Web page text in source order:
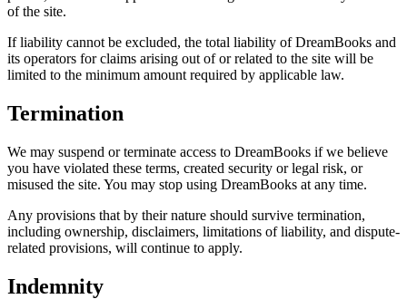
of the site.
If liability cannot be excluded, the total liability of DreamBooks and
its operators for claims arising out of or related to the site will be
limited to the minimum amount required by applicable law.
Termination
We may suspend or terminate access to DreamBooks if we believe
you have violated these terms, created security or legal risk, or
misused the site. You may stop using DreamBooks at any time.
Any provisions that by their nature should survive termination,
including ownership, disclaimers, limitations of liability, and dispute-
related provisions, will continue to apply.
Indemnity